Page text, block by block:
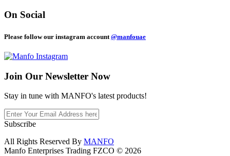
On Social
Please follow our instagram account @manfouae
Join Our Newsletter Now
Stay in tune with MANFO's latest products!
Subscribe
All Rights Reserved By MANFO
Manfo Enterprises Trading FZCO © 2026